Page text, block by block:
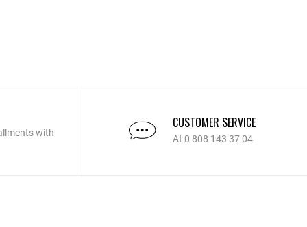
with
CUSTOMER SERVICE
At 0 808 143 37 04